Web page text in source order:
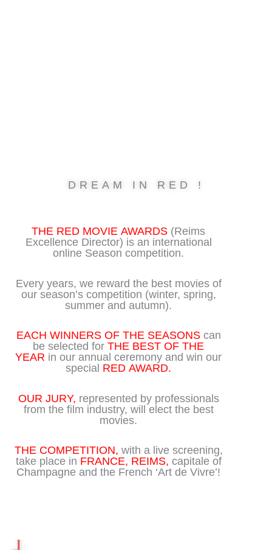
DREAM IN RED !
THE RED MOVIE AWARDS (Reims
Excellence Director) is an international
online Season competition.
Every years, we reward the best movies of
our season’s competition (winter, spring,
summer and autumn).
EACH WINNERS OF THE SEASONScan
be selected for THE BEST OF THE
YEAR in our annual ceremony and win our
special RED AWARD.
OUR JURY, represented by professionals
from the film industry, will elect the best
movies.
THE COMPETITION, with a live screening,
take place in FRANCE, REIMS, capitale of
Champagne and the French ‘Art de Vivre’!